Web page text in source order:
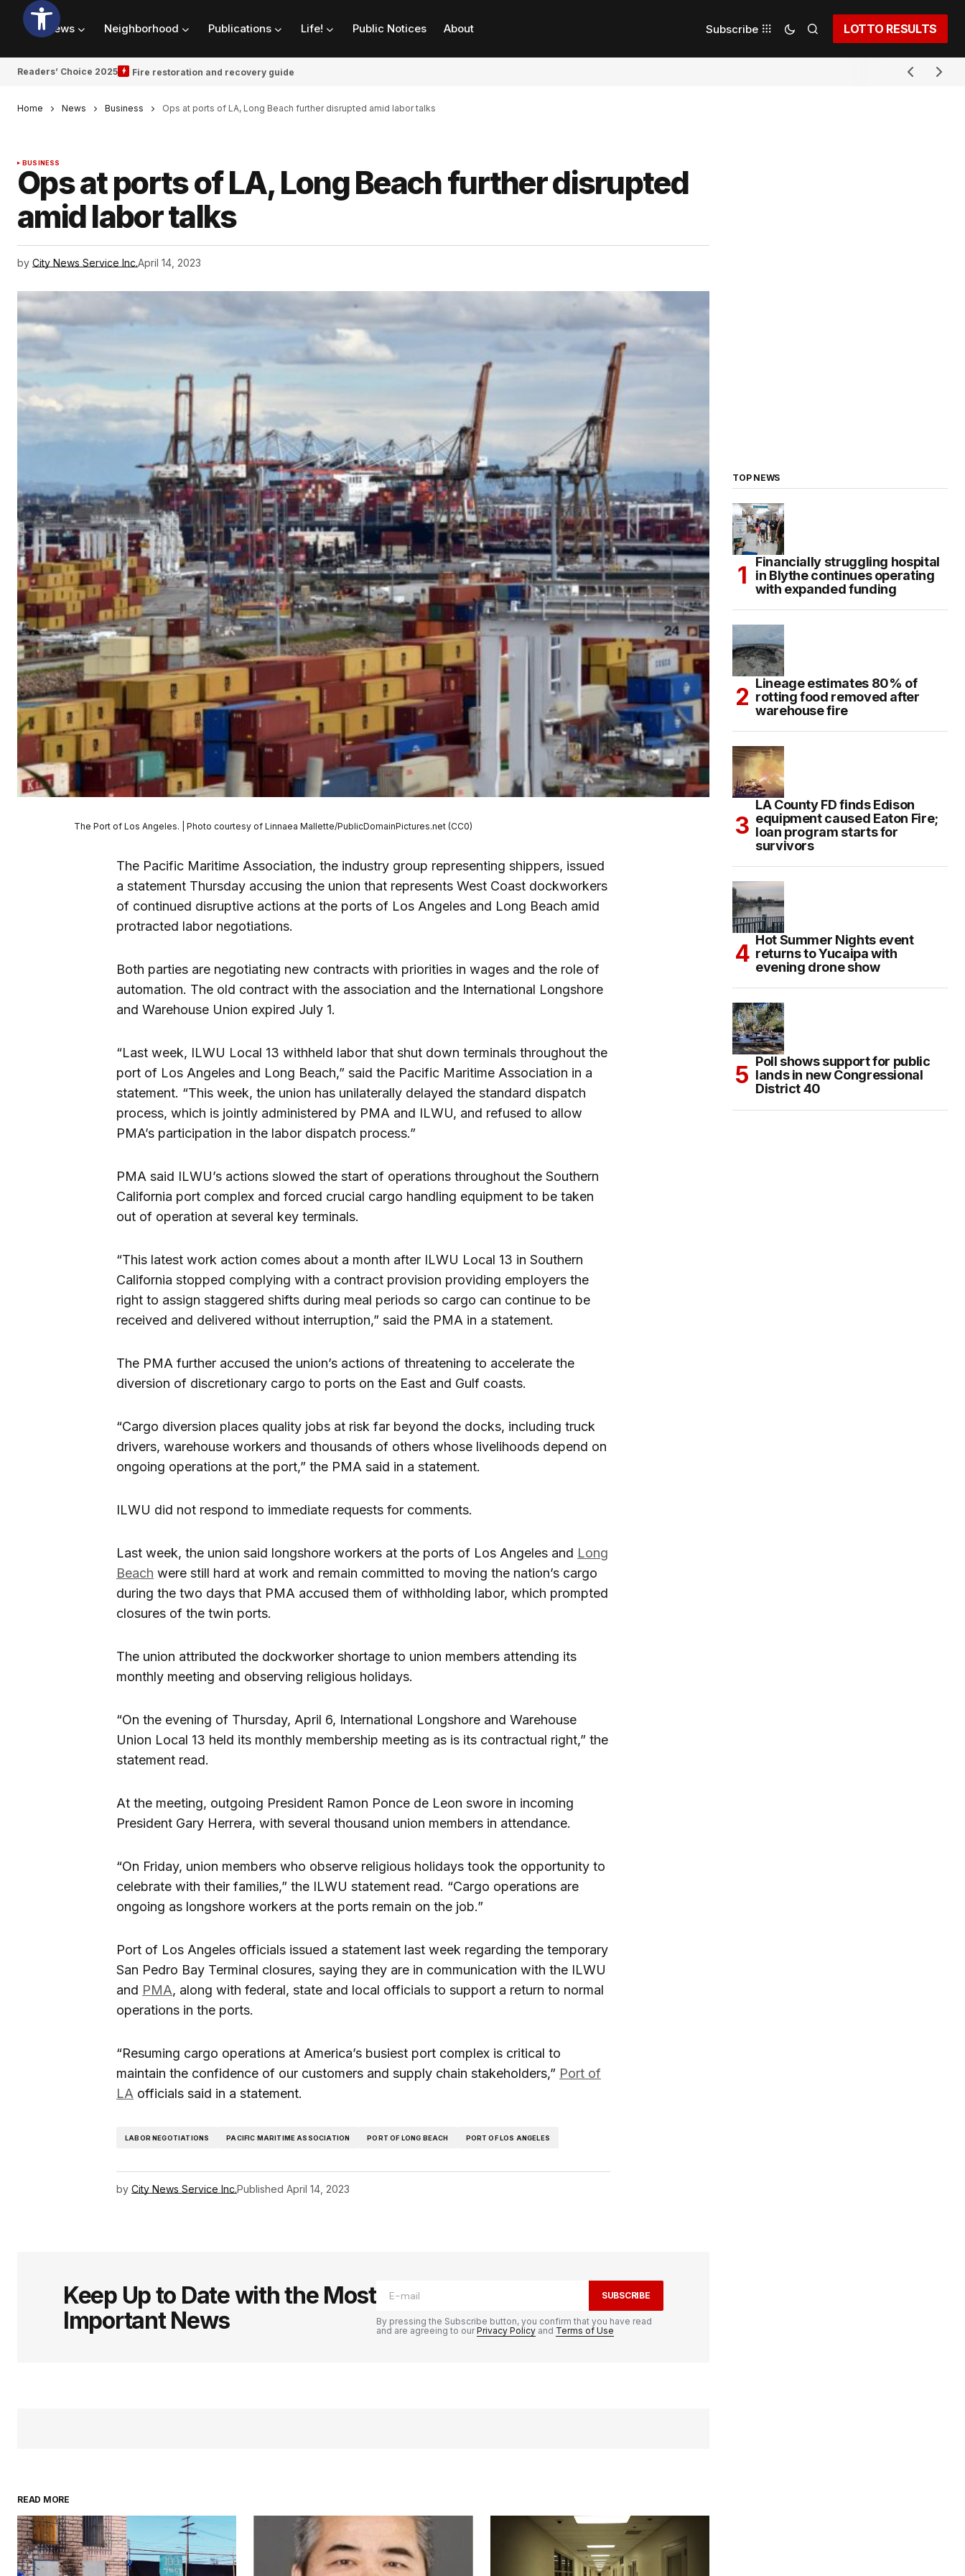
News Neighborhood Publications Life! Public Notices About Subscribe LOTTO RESULTS
Readers’ Choice 2025 Fire restoration and recovery guide
Home News Business Ops at ports of LA, Long Beach further disrupted amid labor talks
BUSINESS
Ops at ports of LA, Long Beach further disrupted
amid labor talks
by City News Service Inc.April 14, 2023
The Port of Los Angeles. | Photo courtesy of Linnaea Mallette/PublicDomainPictures.net (CC0)
The Pacific Maritime Association, the industry group representing shippers, issued
a statement Thursday accusing the union that represents West Coast dockworkers
of continued disruptive actions at the ports of Los Angeles and Long Beach amid
protracted labor negotiations.
Both parties are negotiating new contracts with priorities in wages and the role of
automation. The old contract with the association and the International Longshore
and Warehouse Union expired July 1.
“Last week, ILWU Local 13 withheld labor that shut down terminals throughout the
port of Los Angeles and Long Beach,” said the Pacific Maritime Association in a
statement. “This week, the union has unilaterally delayed the standard dispatch
process, which is jointly administered by PMA and ILWU, and refused to allow
PMA’s participation in the labor dispatch process.”
PMA said ILWU’s actions slowed the start of operations throughout the Southern
California port complex and forced crucial cargo handling equipment to be taken
out of operation at several key terminals.
“This latest work action comes about a month after ILWU Local 13 in Southern
California stopped complying with a contract provision providing employers the
right to assign staggered shifts during meal periods so cargo can continue to be
received and delivered without interruption,” said the PMA in a statement.
The PMA further accused the union’s actions of threatening to accelerate the
diversion of discretionary cargo to ports on the East and Gulf coasts.
“Cargo diversion places quality jobs at risk far beyond the docks, including truck
drivers, warehouse workers and thousands of others whose livelihoods depend on
ongoing operations at the port,” the PMA said in a statement.
ILWU did not respond to immediate requests for comments.
Last week, the union said longshore workers at the ports of Los Angeles and Long
Beach were still hard at work and remain committed to moving the nation’s cargo
during the two days that PMA accused them of withholding labor, which prompted
closures of the twin ports.
The union attributed the dockworker shortage to union members attending its
monthly meeting and observing religious holidays.
“On the evening of Thursday, April 6, International Longshore and Warehouse
Union Local 13 held its monthly membership meeting as is its contractual right,” the
statement read.
At the meeting, outgoing President Ramon Ponce de Leon swore in incoming
President Gary Herrera, with several thousand union members in attendance.
“On Friday, union members who observe religious holidays took the opportunity to
celebrate with their families,” the ILWU statement read. “Cargo operations are
ongoing as longshore workers at the ports remain on the job.”
Port of Los Angeles officials issued a statement last week regarding the temporary
San Pedro Bay Terminal closures, saying they are in communication with the ILWU
and PMA, along with federal, state and local officials to support a return to normal
operations in the ports.
“Resuming cargo operations at America’s busiest port complex is critical to
maintain the confidence of our customers and supply chain stakeholders,” Port of
LA officials said in a statement.
LABOR NEGOTIATIONS PACIFIC MARITIME ASSOCIATION PORT OF LONG BEACH PORT OF LOS ANGELES
by City News Service Inc.Published April 14, 2023
Keep Up to Date with the Most
Important News
SUBSCRIBE
By pressing the Subscribe button, you confirm that you have read
and are agreeing to ourPrivacy Policy and Terms of Use
READ MORE
TOP NEWS
Financially struggling hospital
in Blythe continues operating
with expanded funding
Lineage estimates 80% of
rotting food removed after
warehouse fire
LA County FD finds Edison
equipment caused Eaton Fire;
loan program starts for
survivors
Hot Summer Nights event
returns to Yucaipa with
evening drone show
Poll shows support for public
lands in new Congressional
District 40